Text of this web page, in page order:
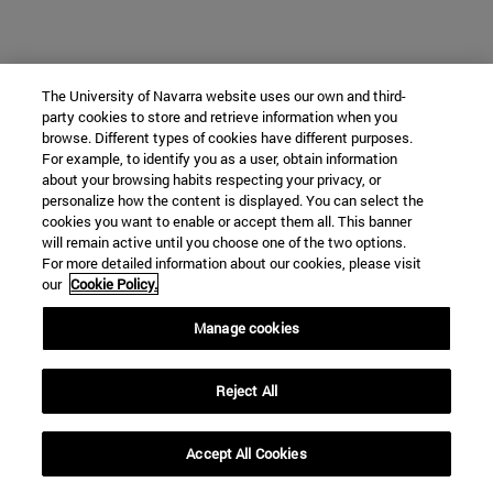
The University of Navarra website uses our own and third-
party cookies to store and retrieve information when you
browse. Different types of cookies have different purposes.
For example, to identify you as a user, obtain information
about your browsing habits respecting your privacy, or
personalize how the content is displayed. You can select the
cookies you want to enable or accept them all. This banner
will remain active until you choose one of the two options.
For more detailed information about our cookies, please visit
our Cookie Policy.
Manage cookies
Reject All
Accept All Cookies